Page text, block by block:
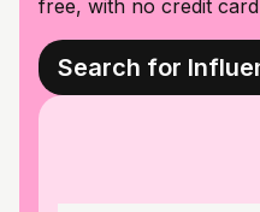
free, with no credit
Search for